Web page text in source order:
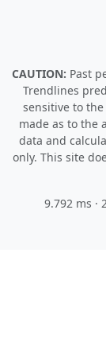
CAUTION: Past
Trendlines
sensitive to
made as to the
data and
only. This site
9.792 ms ·